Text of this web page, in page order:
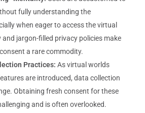
fully understanding the
when eager to access the virtual
and jargon-filled privacy policies make
a rare commodity.
Practices: As virtual worlds
are introduced, data collection
Obtaining fresh consent for these
and is often overlooked.